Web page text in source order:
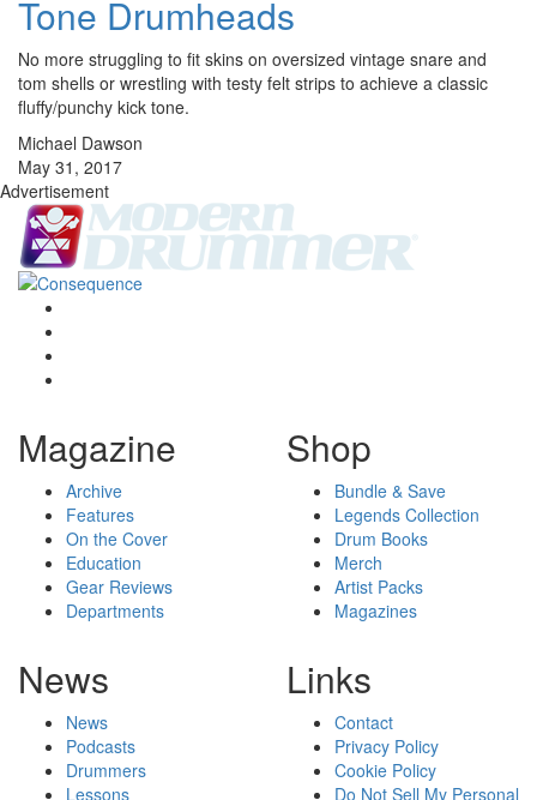
Tone Drumheads
No more struggling to fit skins on oversized vintage snare and
tom shells or wrestling with testy felt strips to achieve a classic
fluffy/punchy kick tone.
Michael Dawson
May 31, 2017
Advertisement
Magazine
Archive
Features
On the Cover
Education
Gear Reviews
Departments
Shop
Bundle & Save
Legends Collection
Drum Books
Merch
Artist Packs
Magazines
News
News
Podcasts
Drummers
Lessons
Links
Contact
Privacy Policy
Cookie Policy
Do Not Sell My Personal